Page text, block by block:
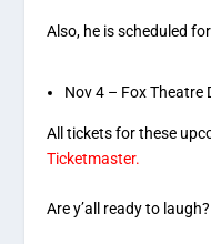
Also, he is scheduled
Nov 4 – Fox Theatre
All tickets for these
Ticketmaster.
Are y’all ready to laugh?